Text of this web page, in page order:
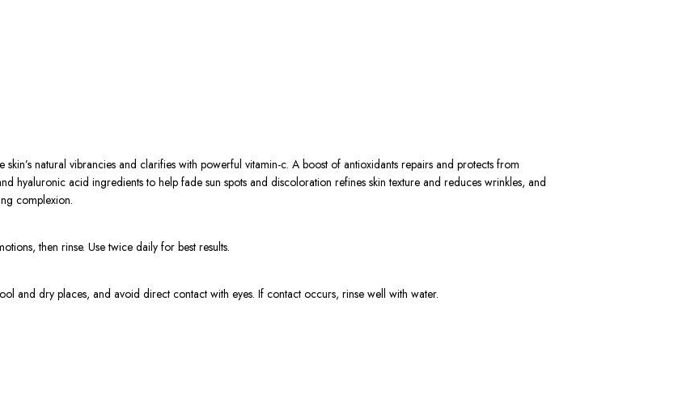
skin’s natural vibrancies and clarifies with powerful vitamin-c. A boost of antioxidants repairs and protects from
hyaluronic acid ingredients to help fade sun spots and discoloration refines skin texture and reduces wrinkles, and
complexion.
then rinse. Use twice daily for best results.
and dry places, and avoid direct contact with eyes. If contact occurs, rinse well with water.